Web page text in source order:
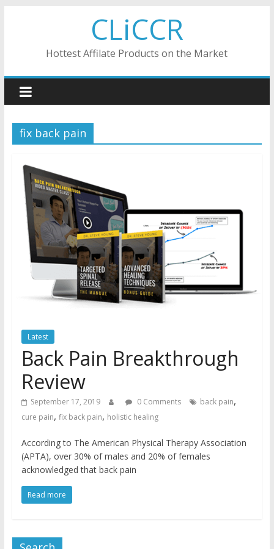
CLiCCR
Hottest Affilate Products on the Market
fix back pain
Latest
Back Pain Breakthrough
Review
September 17, 2019 0 Comments back pain,
cure pain, fix back pain, holistic healing
According to The American Physical Therapy Association
(APTA), over 30% of males and 20% of females
acknowledged that back pain
Read more